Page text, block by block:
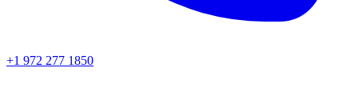
+1 972 277 1850